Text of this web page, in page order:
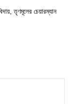
তৃণমূলের চেয়ারম্যান